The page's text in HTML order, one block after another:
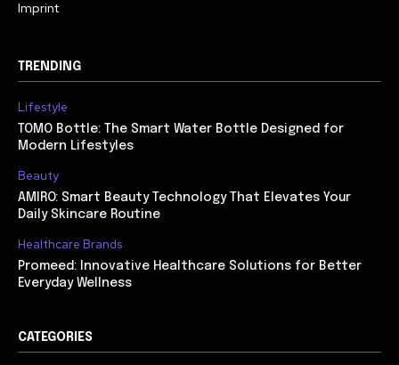
Imprint
TRENDING
Lifestyle
TOMO Bottle: The Smart Water Bottle Designed for
Modern Lifestyles
Beauty
AMIRO: Smart Beauty Technology That Elevates Your
Daily Skincare Routine
Healthcare Brands
Promeed: Innovative Healthcare Solutions for Better
Everyday Wellness
CATEGORIES